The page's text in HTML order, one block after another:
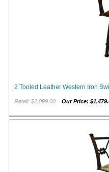
2 Tooled Leather Western Iron
Retail: $2,099.00Our Price: